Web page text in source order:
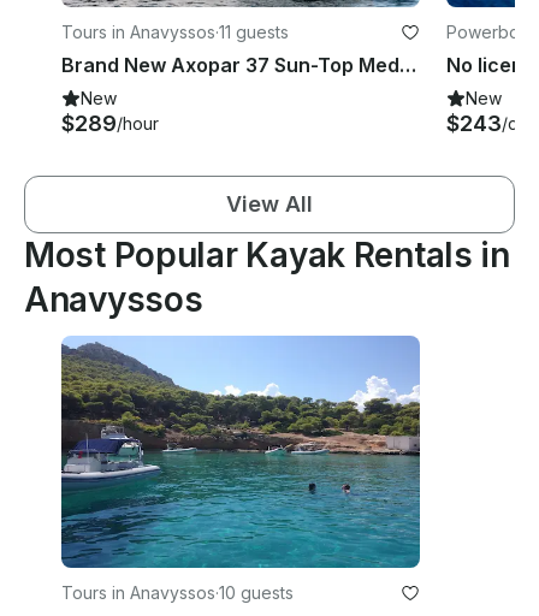
Tours in Anavyssos·11 guests
Brand New Axopar 37 Sun-Top Mediterrana Edition Model 2025
New
$289/hour
New
$243/day
View All
Most Popular Kayak Rentals in
Anavyssos
Tours in Anavyssos·10 guests